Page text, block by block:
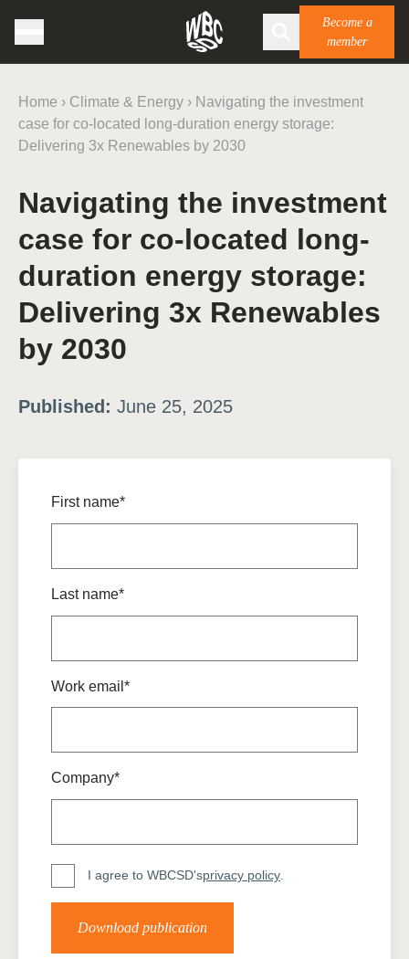
Become a
member
Home › Climate & Energy › Navigating the investment
case for co-located long-duration energy storage:
Delivering 3x Renewables by 2030
Navigating the investment
case for co-located long-
duration energy storage:
Delivering 3x Renewables
by 2030
Published: June 25, 2025
First name*
Last name*
Work email*
Company*
I agree to WBCSD'sprivacy policy.
Download publication